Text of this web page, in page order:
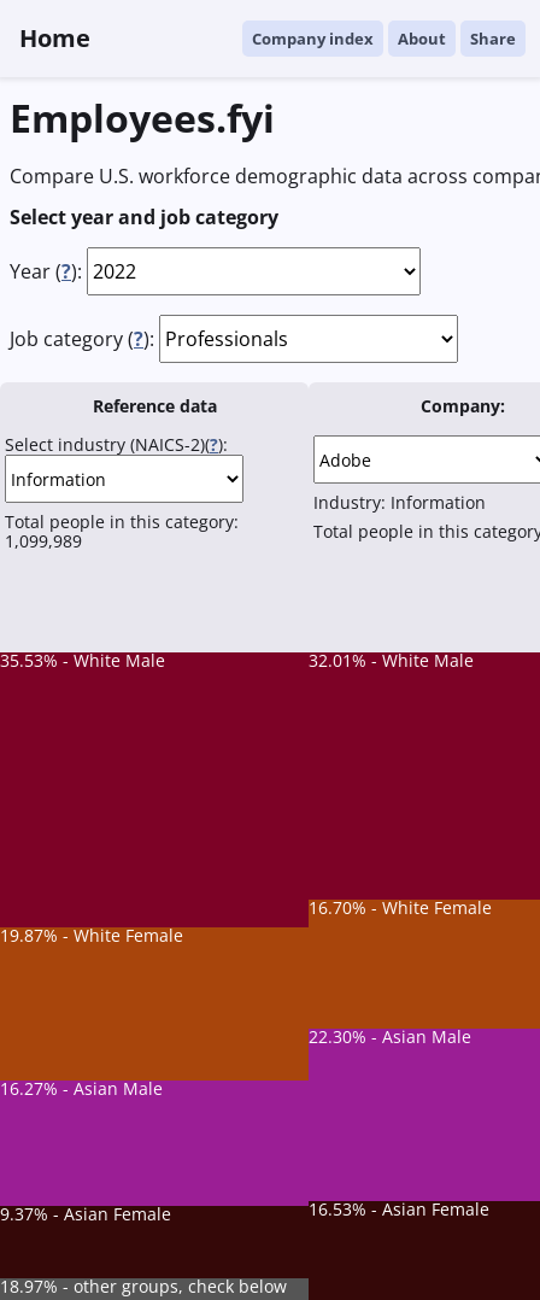
Home Company index About Share
Employees.fyi
Compare U.S. workforce demographic data across
Select year and job category
Year (?):
Job category (?):
Reference data
Select industry (NAICS-2)(?):
Total people in this category:
1,099,989
35.53% - White Male
19.87% - White Female
16.27% - Asian Male
9.37% - Asian Female
18.97% - other groups, check below
Company:
Industry: Information
Total people in this
32.01% - White Male
16.70% - White Female
22.30% - Asian Male
16.53% - Asian Female